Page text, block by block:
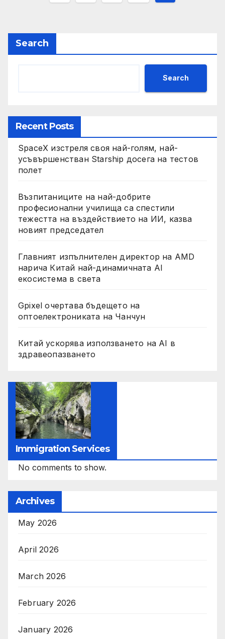
Search
Search
Recent Posts
SpaceX изстреля своя най-голям, най-
усъвършенстван Starship досега на тестов
полет
Възпитаниците на най-добрите
професионални училища са спестили
тежестта на въздействието на ИИ, казва
новият председател
Главният изпълнителен директор на AMD
нарича Китай най-динамичната AI
екосистема в света
Gpixel очертава бъдещето на
оптоелектрониката на Чанчун
Китай ускорява използването на AI в
здравеопазването
Immigration Services
No comments to show.
Archives
May 2026
April 2026
March 2026
February 2026
January 2026